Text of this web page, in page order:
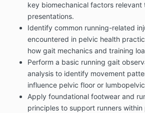
key biomechanical factors relevant
presentations.
Identify common running-related
encountered in pelvic health
how gait mechanics and training
Perform a basic running gait
analysis to identify movement
influence pelvic floor or
Apply foundational footwear and
principles to support runners within